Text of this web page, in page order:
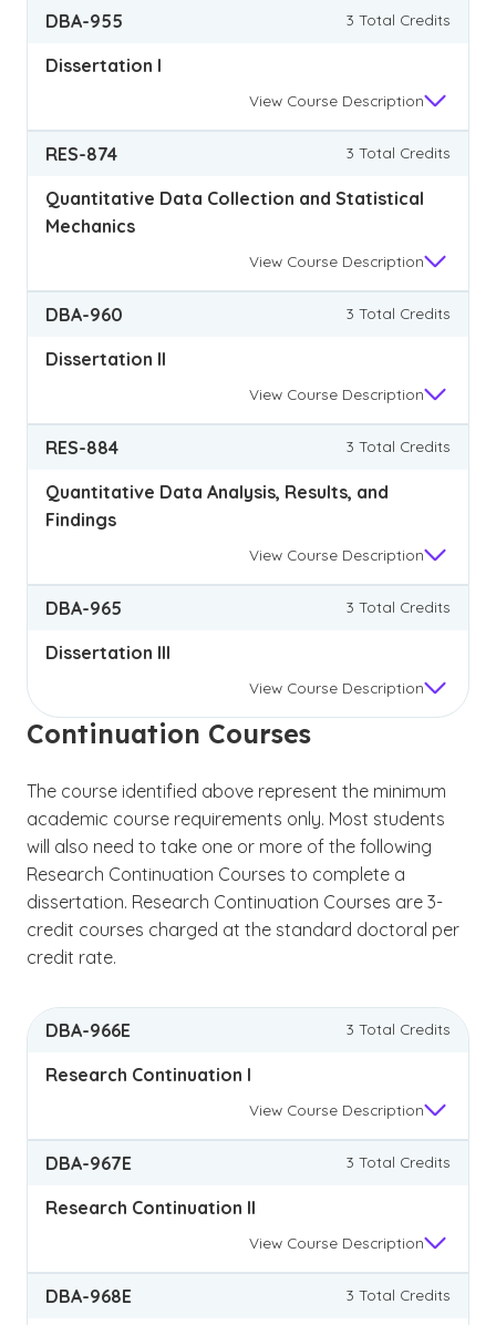
DBA-955 3 Total Credits
Dissertation I
View Course Description
RES-874 3 Total Credits
Quantitative Data Collection and Statistical
Mechanics
View Course Description
DBA-960 3 Total Credits
Dissertation II
View Course Description
RES-884 3 Total Credits
Quantitative Data Analysis, Results, and
Findings
View Course Description
DBA-965 3 Total Credits
Dissertation III
View Course Description
Continuation Courses
The course identified above represent the minimum
academic course requirements only. Most students
will also need to take one or more of the following
Research Continuation Courses to complete a
dissertation. Research Continuation Courses are 3-
credit courses charged at the standard doctoral per
credit rate.
DBA-966E 3 Total Credits
Research Continuation I
View Course Description
DBA-967E 3 Total Credits
Research Continuation II
View Course Description
DBA-968E 3 Total Credits